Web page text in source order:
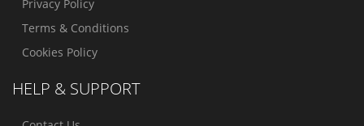
Privacy Policy
Terms & Conditions
Cookies Policy
HELP & SUPPORT